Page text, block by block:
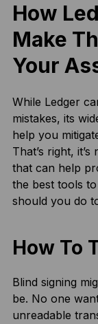
How
Make
Your
While Ledger
mistakes, its
help you
That’s right,
that can help
the best tools
should you do
How To
Blind signing
be. No one
unreadable